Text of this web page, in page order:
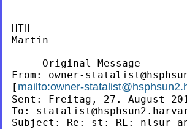
HTH
Martin
-----Original Message-----
From: owner-
[ mailto:owner-
Sent: Freitag, 27. August
To:
Subject: Re: st: RE: nlsur